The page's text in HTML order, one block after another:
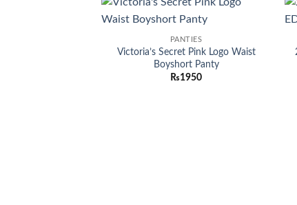
PANTIES
Victoria’s Secret Pink Logo Waist
Boyshort Panty
₨1950